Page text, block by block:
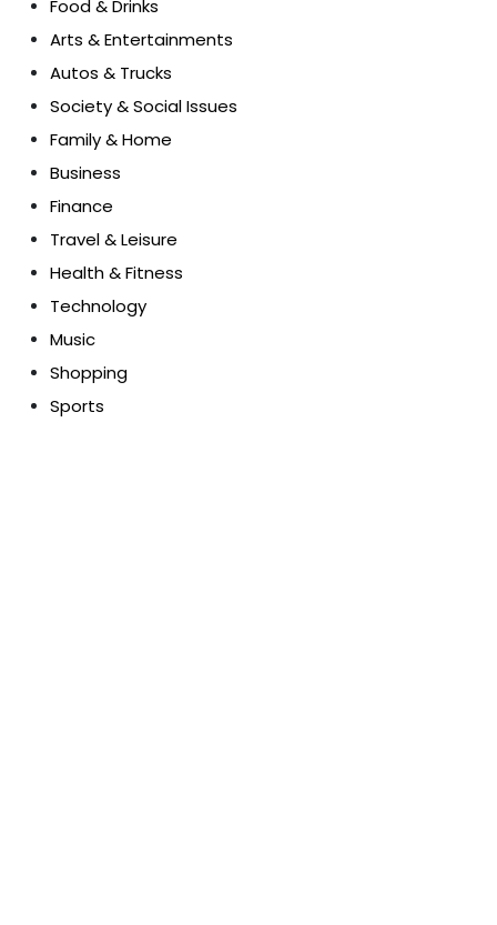
Food & Drinks
Arts & Entertainments
Autos & Trucks
Society & Social Issues
Family & Home
Business
Finance
Travel & Leisure
Health & Fitness
Technology
Music
Shopping
Sports